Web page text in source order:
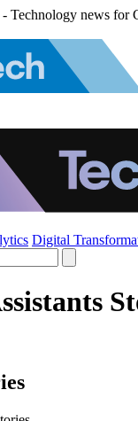
Technology news for
Digital